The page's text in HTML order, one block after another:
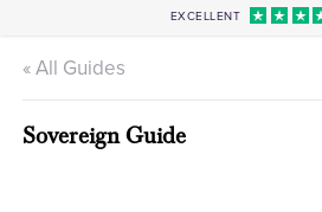
EXCELLENT
« All Guides
Sovereign Guide